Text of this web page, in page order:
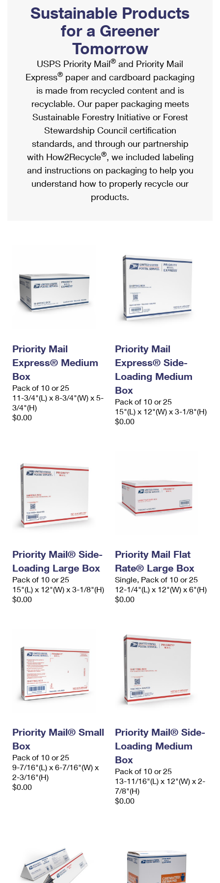
Ship to USPS Smart Locker
Label Broker
Custom Mail, Cards, & Envelopes
Postage Prices
Mail & Shipping Services
Priority Mail Express
Priority Mail
USPS Ground Advantage
First-Class Mail
Military & Diplomatic Mail
Requesting a Refund
Mailbox Guidelines
Mail for the Deceased
Political Mail
Promotions & Incentives
Informed Delivery Marketing
USPS Connect
eCommerce
Local
Postage Options
Verifying Postage
Returns Services
Prices
Shipping Internationally Online
International Insurance & Extra Services
Completing Customs Forms
Military & Diplomatic Mail
Passports
Comparing International Shipping
Services
Priority Mail Express International
Priority Mail International
Requesting an International Refund
Sustainable Products
for a Greener
Tomorrow
USPS Priority Mail® and Priority Mail
Express® paper and cardboard packaging
is made from recycled content and is
recyclable. Our paper packaging meets
Sustainable Forestry Initiative or Forest
Stewardship Council certification
standards, and through our partnership
with How2Recycle®, we included labeling
and instructions on packaging to help you
understand how to properly recycle our
products.
Priority Mail
Express® Medium
Box
Pack of 10 or 25
11-3/4"(L) x 8-3/4"(W) x 5-
3/4"(H)
$0.00
Priority Mail
Express® Side-
Loading Medium
Box
Pack of 10 or 25
15"(L) x 12"(W) x 3-1/8"(H)
$0.00
Priority Mail® Side-
Loading Large Box
Pack of 10 or 25
15"(L) x 12"(W) x 3-1/8"(H)
$0.00
Priority Mail Flat
Rate® Large Box
Single, Pack of 10 or 25
12-1/4"(L) x 12"(W) x 6"(H)
$0.00
Priority Mail® Small
Box
Pack of 10 or 25
9-7/16"(L) x 6-7/16"(W) x
2-3/16"(H)
$0.00
Priority Mail® Side-
Loading Medium
Box
Pack of 10 or 25
13-11/16"(L) x 12"(W) x 2-
7/8"(H)
$0.00